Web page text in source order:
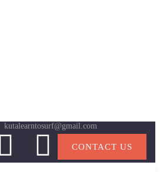
kutalearntosurf@gmail.com
CONTACT US